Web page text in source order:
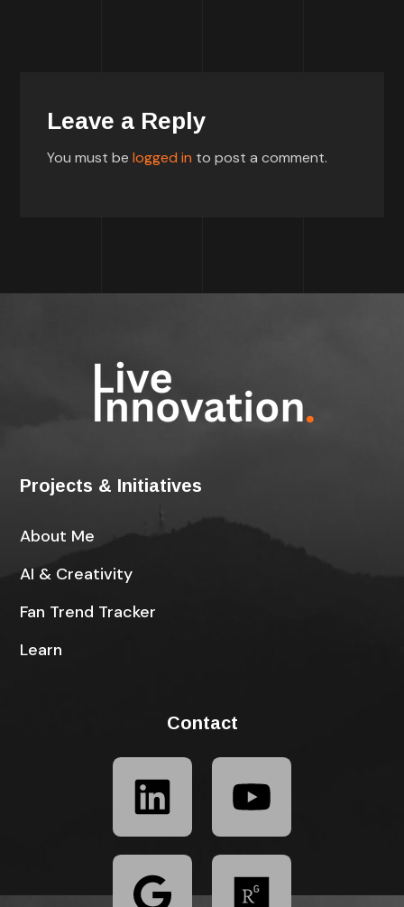
Leave a Reply
You must belogged in to post a comment.
Projects & Initiatives
About Me
AI & Creativity
Fan Trend Tracker
Learn
Contact